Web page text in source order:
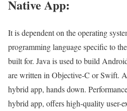
Native App:
It is dependent on the operating
programming language specific to
built for. Java is used to build
are written in Objective-C or Swift.
hybrid app, hands down.
hybrid app, offers high-quality user-